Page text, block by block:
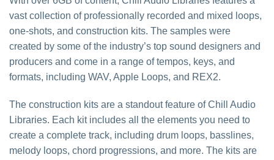
vast collection of professionally recorded and mixed loops,
one-shots, and construction kits. The samples were
created by some of the industry’s top sound designers and
producers and come in a range of tempos, keys, and
formats, including WAV, Apple Loops, and REX2.
The construction kits are a standout feature of Chill Audio
Libraries. Each kit includes all the elements you need to
create a complete track, including drum loops, basslines,
melody loops, chord progressions, and more. The kits are